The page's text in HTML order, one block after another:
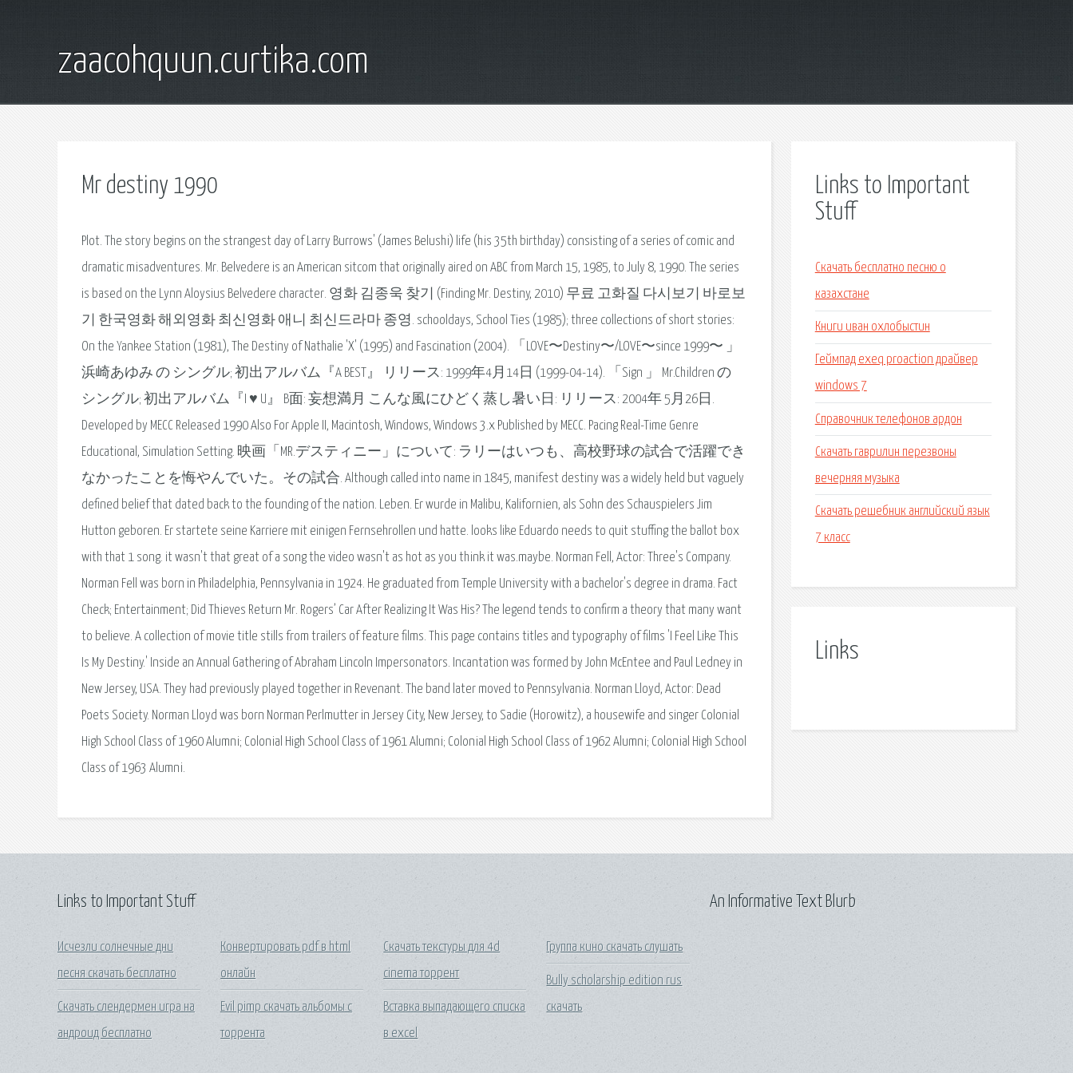
zaacohquun.curtika.com
Mr destiny 1990
Plot. The story begins on the strangest day of Larry Burrows' (James Belushi) life (his 35th birthday) consisting of a series of comic and
dramatic misadventures. Mr. Belvedere is an American sitcom that originally aired on ABC from March 15, 1985, to July 8, 1990. The series
is based on the Lynn Aloysius Belvedere character. 영화 김종욱 찾기 (Finding Mr. Destiny, 2010) 무료 고화질 다시보기 바로보
기 한국영화 해외영화 최신영화 애니 최신드라마 종영. schooldays, School Ties (1985); three collections of short stories:
On the Yankee Station (1981), The Destiny of Nathalie 'X' (1995) and Fascination (2004). 「LOVE〜Destiny〜/LOVE〜since 1999〜 」
浜崎あゆみ の シングル; 初出アルバム『A BEST』 リリース: 1999年4月14日 (1999-04-14). 「Sign 」 Mr.Children の
シングル; 初出アルバム『I ♥ U』 B面: 妄想満月 こんな風にひどく蒸し暑い日: リリース: 2004年 5月26日.
Developed by MECC Released 1990 Also For Apple II, Macintosh, Windows, Windows 3.x Published by MECC. Pacing Real-Time Genre
Educational, Simulation Setting. 映画「MR.デスティニー」について: ラリーはいつも、高校野球の試合で活躍でき
なかったことを悔やんでいた。その試合. Although called into name in 1845, manifest destiny was a widely held but vaguely
defined belief that dated back to the founding of the nation. Leben. Er wurde in Malibu, Kalifornien, als Sohn des Schauspielers Jim
Hutton geboren. Er startete seine Karriere mit einigen Fernsehrollen und hatte. looks like Eduardo needs to quit stuffing the ballot box
with that 1 song. it wasn't that great of a song the video wasn't as hot as you think it was.maybe. Norman Fell, Actor: Three's Company.
Norman Fell was born in Philadelphia, Pennsylvania in 1924. He graduated from Temple University with a bachelor's degree in drama. Fact
Check; Entertainment; Did Thieves Return Mr. Rogers’ Car After Realizing It Was His? The legend tends to confirm a theory that many want
to believe. A collection of movie title stills from trailers of feature films. This page contains titles and typography of films 'I Feel Like This
Is My Destiny.' Inside an Annual Gathering of Abraham Lincoln Impersonators. Incantation was formed by John McEntee and Paul Ledney in
New Jersey, USA. They had previously played together in Revenant. The band later moved to Pennsylvania. Norman Lloyd, Actor: Dead
Poets Society. Norman Lloyd was born Norman Perlmutter in Jersey City, New Jersey, to Sadie (Horowitz), a housewife and singer Colonial
High School Class of 1960 Alumni; Colonial High School Class of 1961 Alumni; Colonial High School Class of 1962 Alumni; Colonial High School
Class of 1963 Alumni.
Links to Important
Stuff
Скачать бесплатно песню о
казахстане
Книги иван охлобыстин
Геймпад exeq proaction драйвер
windows 7
Справочник телефонов ардон
Скачать гаврилин перезвоны
вечерняя музыка
Скачать решебник английский язык
7 класс
Links
Links to Important Stuff
Исчезли солнечные дни
песня скачать бесплатно
Скачать слендермен игра на
андроид бесплатно
Конвертировать pdf в html
онлайн
Evil pimp скачать альбомы с
торрента
Скачать текстуры для 4d
cinema торрент
Вставка выпадающего списка
в excel
Группа кино скачать слушать
Bully scholarship edition rus
скачать
An Informative Text Blurb